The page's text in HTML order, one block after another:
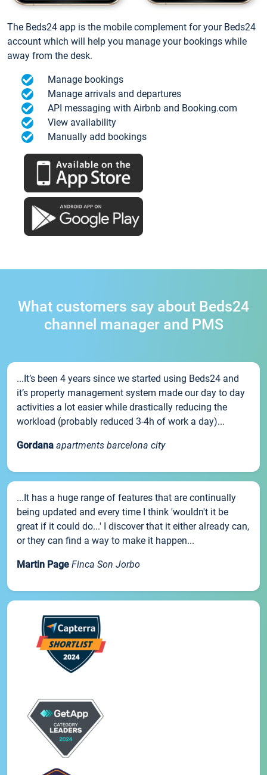
The Beds24 app is the mobile complement for your Beds24
account which will help you manage your bookings while
away from the desk.
Manage bookings
Manage arrivals and departures
API messaging with Airbnb and Booking.com
View availability
Manually add bookings
What customers say about Beds24
channel manager and PMS
...It’s been 4 years since we started using Beds24 and
it’s property management system made our day to day
activities a lot easier while drastically reducing the
workload (probably reduced 3-4h of work a day)...
Gordana apartments barcelona city
...It has a huge range of features that are continually
being updated and every time I think 'wouldn't it be
great if it could do...' I discover that it either already can,
or they can find a way to make it happen...
Martin Page Finca Son Jorbo